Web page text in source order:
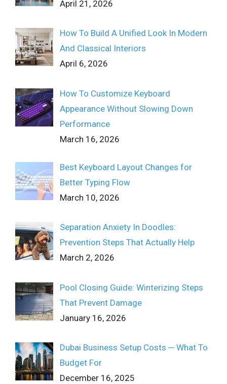
April 21, 2026
How To Build A Unified Look In Modern
And Classical Interiors
April 6, 2026
How To Customize Keyboard
Appearance Without Slowing Down
Performance
March 16, 2026
Best Keyboard Layout Changes for
Better Typing Flow
March 10, 2026
Separation Anxiety In Doodles:
Prevention Steps That Actually Help
March 2, 2026
Pool Closing Guide: Winterizing Steps
That Prevent Damage
January 16, 2026
Dubai Business Setup Costs ─ What To
Budget For
December 16, 2025